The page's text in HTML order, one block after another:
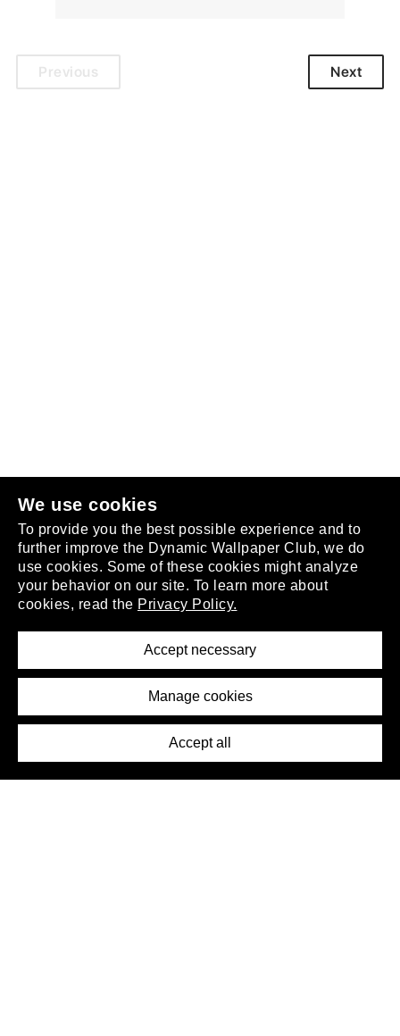
We use cookies
To provide you the best possible experience and to
further improve the Dynamic Wallpaper Club, we do
use cookies. Some of these cookies might analyze
your behavior on our site. To learn more about
cookies, read the Privacy Policy.
Accept necessary
Manage cookies
Accept all
Previous Next
.
About
Removal Request
Press